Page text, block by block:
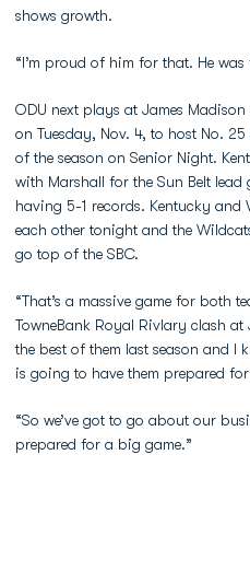
shows growth.
“I’m proud of him for that. He
ODU next plays at James
on Tuesday, Nov. 4, to host No.
of the season on Senior Night.
with Marshall for the Sun Belt
having 5-1 records. Kentucky
each other tonight and the
go top of the SBC.
“That’s a massive game for both
TowneBank Royal Rivlary clash at
the best of them last season and I
is going to have them prepared
“So we’ve got to go about our
prepared for a big game.”